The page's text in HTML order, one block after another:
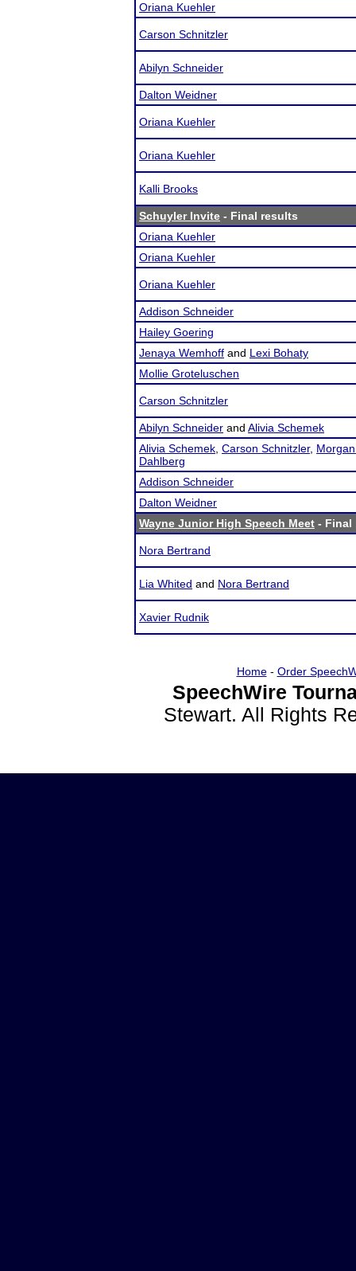
Oriana Kuehler
Carson Schnitzler
Abilyn Schneider
Dalton Weidner
Oriana Kuehler
Oriana Kuehler
Kalli Brooks
Schuyler Invite - Final results
Oriana Kuehler
Oriana Kuehler
Oriana Kuehler
Addison Schneider
Hailey Goering
Jenaya Wemhoff and Lexi Bohaty
Mollie Groteluschen
Carson Schnitzler
Abilyn Schneider and Alivia Schemek
Alivia Schemek Carson Schnitzler,
Dahlberg
Addison Schneider
Dalton Weidner
Wayne Junior High Speech Meet - Final
Nora Bertrand
Lia Whited and Nora Bertrand
Xavier Rudnik
Home- Order
SpeechWire
Stewart. All Rights